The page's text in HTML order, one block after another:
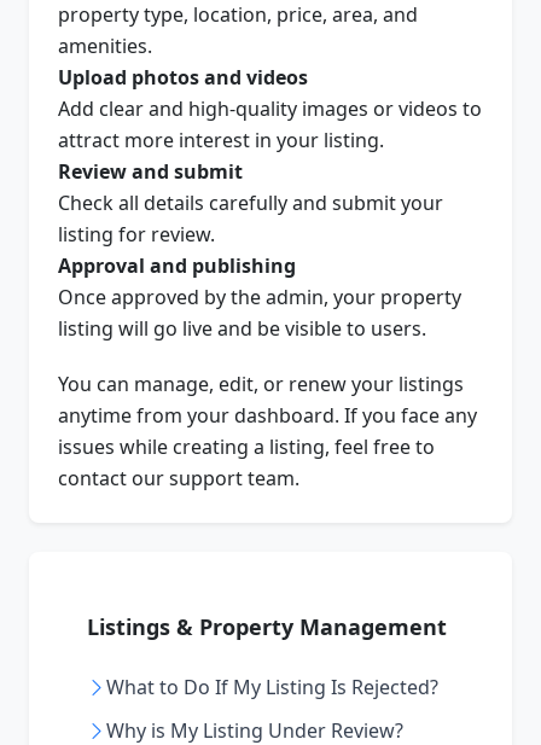
property type, location, price, area, and
amenities.
Upload photos and videos
Add clear and high-quality images or videos to
attract more interest in your listing.
Review and submit
Check all details carefully and submit your
listing for review.
Approval and publishing
Once approved by the admin, your property
listing will go live and be visible to users.
You can manage, edit, or renew your listings
anytime from your dashboard. If you face any
issues while creating a listing, feel free to
contact our support team.
Listings & Property Management
What to Do If My Listing Is Rejected?
Why is My Listing Under Review?